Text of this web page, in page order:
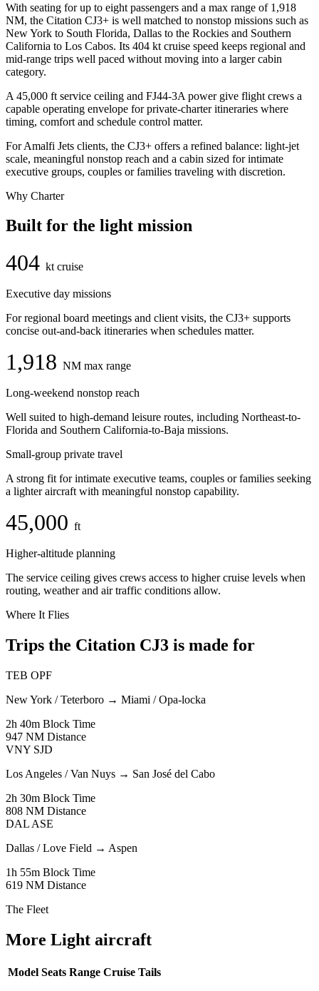
With seating for up to eight passengers and a max range of 1,918
NM, the Citation CJ3+ is well matched to nonstop missions such as
New York to South Florida, Dallas to the Rockies and Southern
California to Los Cabos. Its 404 kt cruise speed keeps regional and
mid-range trips well paced without moving into a larger cabin
category.
A 45,000 ft service ceiling and FJ44-3A power give flight crews a
capable operating envelope for private-charter itineraries where
timing, comfort and schedule control matter.
For Amalfi Jets clients, the CJ3+ offers a refined balance: light-jet
scale, meaningful nonstop reach and a cabin sized for intimate
executive groups, couples or families traveling with discretion.
Why Charter
Built for the light mission
404 kt cruise
Executive day missions
For regional board meetings and client visits, the CJ3+ supports
concise out-and-back itineraries when schedules matter.
1,918 NM max range
Long-weekend nonstop reach
Well suited to high-demand leisure routes, including Northeast-to-
Florida and Southern California-to-Baja missions.
Small-group private travel
A strong fit for intimate executive teams, couples or families seeking
a lighter aircraft with meaningful nonstop capability.
45,000 ft
Higher-altitude planning
The service ceiling gives crews access to higher cruise levels when
routing, weather and air traffic conditions allow.
Where It Flies
Trips the Citation CJ3 is made for
TEB OPF
New York / Teterboro → Miami / Opa-locka
2h 40m Block Time
947 NM Distance
VNY SJD
Los Angeles / Van Nuys → San José del Cabo
2h 30m Block Time
808 NM Distance
DAL ASE
Dallas / Love Field → Aspen
1h 55m Block Time
619 NM Distance
The Fleet
More Light aircraft
Model Seats Range Cruise Tails